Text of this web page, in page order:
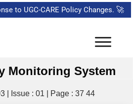
to UGC-CARE Policy Changes. 🚀
Monitoring System
| Issue : 01 | Page : 37 44